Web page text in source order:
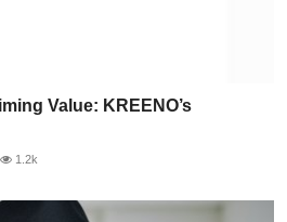
Value: KREENO’s
1.2k